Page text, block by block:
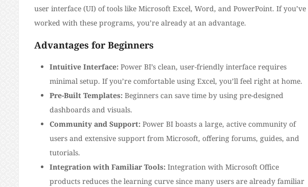
user interface (UI) of tools like Microsoft Excel, Word, and PowerPoint. If you’ve
worked with these programs, you’re already at an advantage.
Advantages for Beginners
Intuitive Interface:Power BI’s clean, user-friendly interface requires
minimal setup. If you’re comfortable using Excel, you’ll feel right at home.
Pre-Built Templates:Beginners can save time by using pre-designed
dashboards and visuals.
Community and Support:Power BI boasts a large, active community of
users and extensive support from Microsoft, offering forums, guides, and
tutorials.
Integration with Familiar Tools:Integration with Microsoft Office
products reduces the learning curve since many users are already familiar